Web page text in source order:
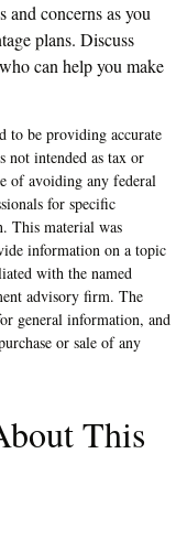
concerns as you
plans. Discuss
can help you make
to be providing accurate
intended as tax or
of avoiding any federal
for specific
This material was
information on a topic
with the named
advisory firm. The
general information, and
or sale of any
This